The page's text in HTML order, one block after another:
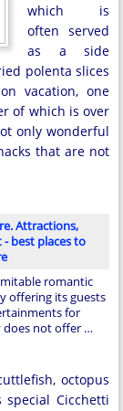
which is
often served
as a side
polenta slices
vacation, one
of which is over
only wonderful
that are not
Attractions,
best places to
romantic
offering its guests
for
does not offer …
octopus
Cicchetti